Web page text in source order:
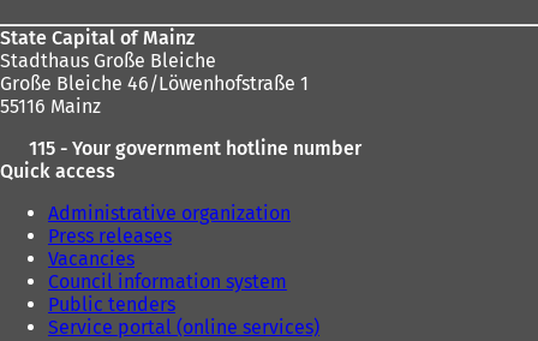
State Capital of Mainz
Stadthaus Große Bleiche
Große Bleiche 46/Löwenhofstraße 1
55116 Mainz
115 - Your government hotline number
Quick access
Administrative organization
Press releases
Vacancies
Council information system
Public tenders
Service portal (online services)